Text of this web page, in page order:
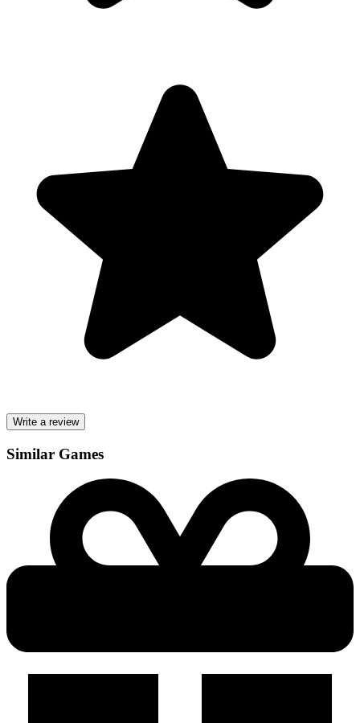
Write a review
Similar Games